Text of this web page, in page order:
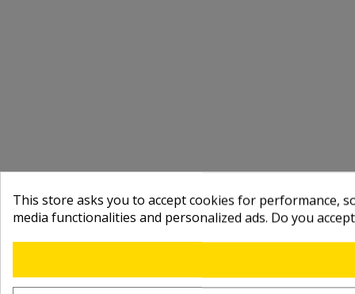
This store asks you to accept cookies for performance,
media functionalities and personalized ads. Do you